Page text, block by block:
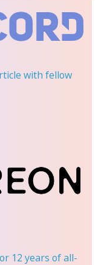
with fellow
12 years of all-